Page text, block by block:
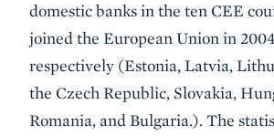
domestic banks in the ten CEE
joined the European Union in
respectively (Estonia, Latvia,
the Czech Republic, Slovakia,
Romania, and Bulgaria.). The